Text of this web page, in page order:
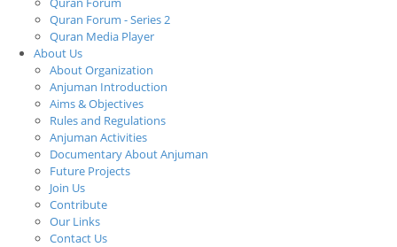
Quran Forum - Series 2
Quran Media Player
About Us
About Organization
Anjuman Introduction
Aims & Objectives
Rules and Regulations
Anjuman Activities
Documentary About Anjuman
Future Projects
Join Us
Contribute
Our Links
Contact Us